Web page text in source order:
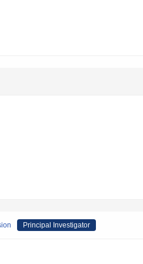
Principal Investigator